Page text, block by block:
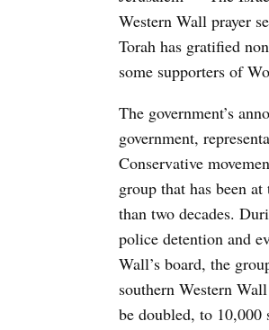
Western Wall prayer
Torah has gratified
some supporters of
The government’s
government,
Conservative
group that has been
than two decades.
police detention and
Wall’s board, the
southern Western
be doubled, to 10,000